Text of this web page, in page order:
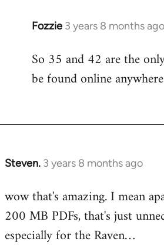
Fozzie 3 years 8 months ago
So 35 and 42 are the
be found online
Steven. 3 years 8 months ago
wow that's amazing. I mean
200 MB PDFs, that's just
especially for the Raven…